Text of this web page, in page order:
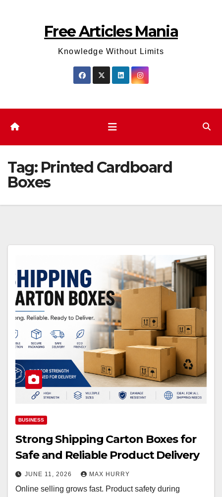
Free Articles Mania
Knowledge Without Limits
Tag: Printed Cardboard
Boxes
BUSINESS
Strong Shipping Carton Boxes for
Safe and Reliable Product Delivery
JUNE 11, 2026 MAX HURRY
Online selling grows fast. Product safety during